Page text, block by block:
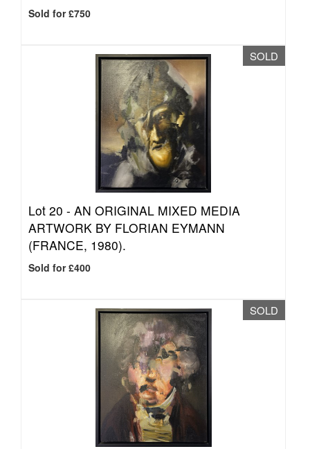
Sold for £750
SOLD
Lot 20 - AN ORIGINAL MIXED MEDIA
ARTWORK BY FLORIAN EYMANN
(FRANCE, 1980).
Sold for £400
SOLD